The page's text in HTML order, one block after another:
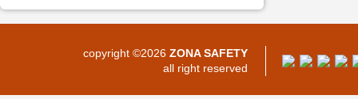
copyright ©2026 ZONA SAFETY
all right reserved